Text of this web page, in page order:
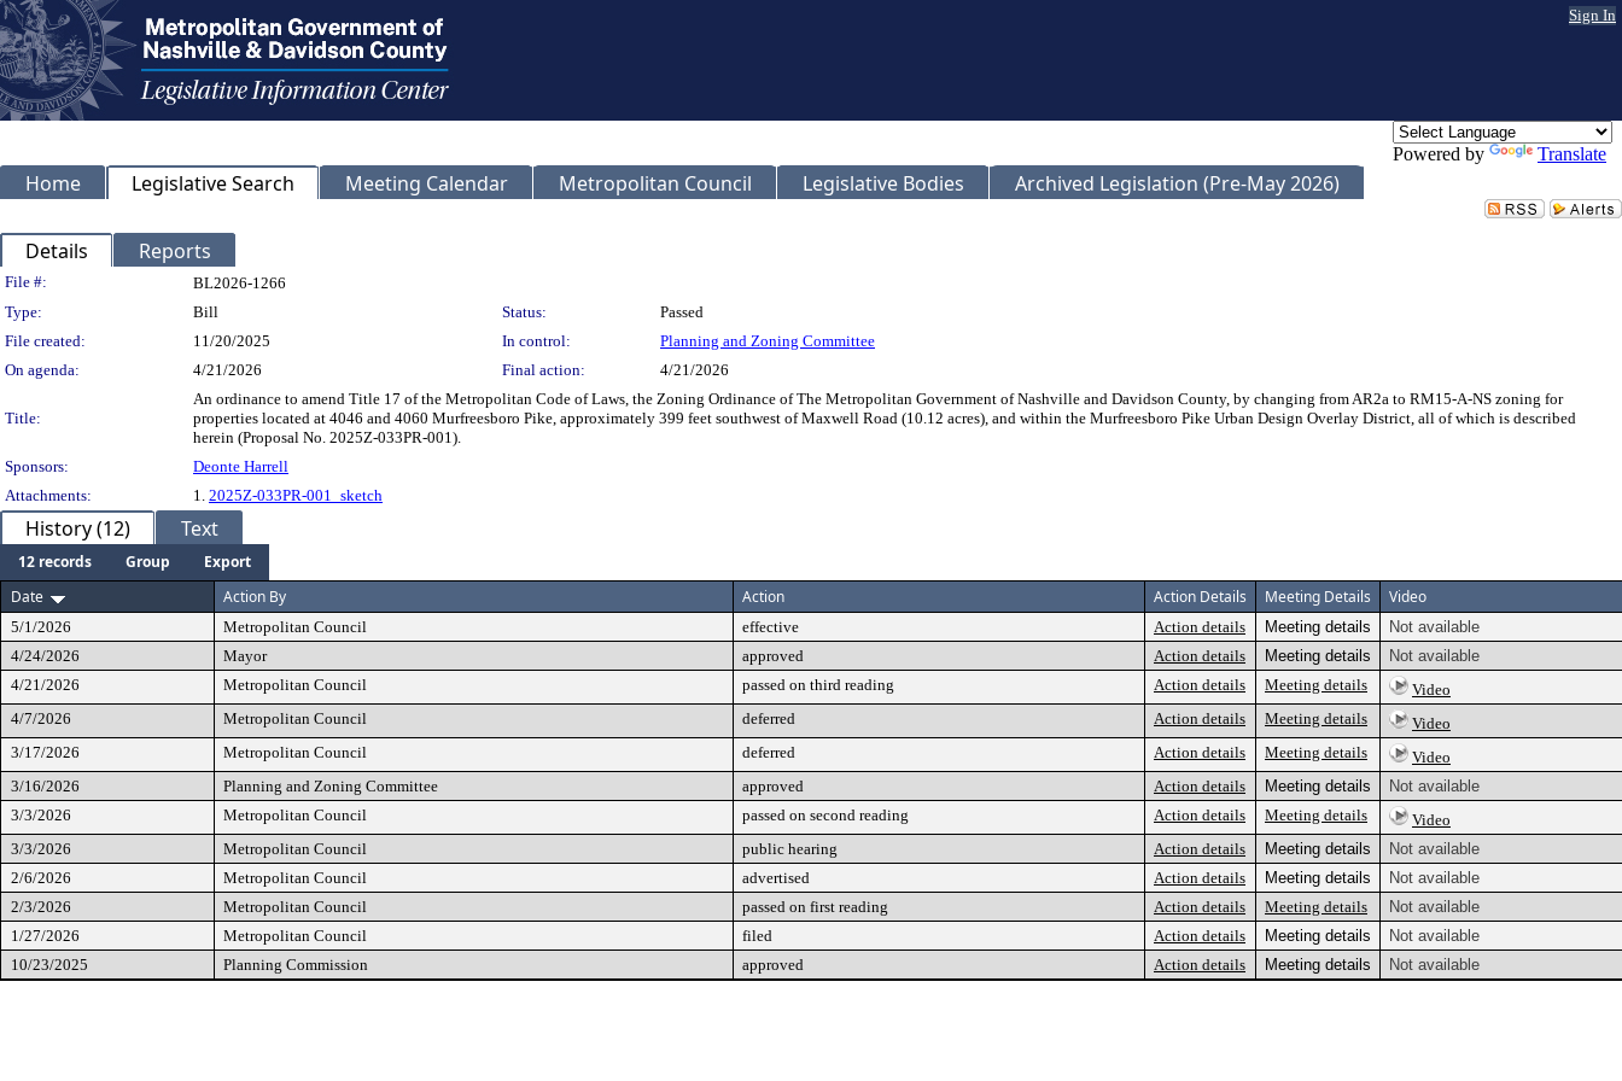
Sign In
Powered by Translate
Home Legislative Search Meeting Calendar Metropolitan Council Legislative Bodies Archived Legislation (Pre-May 2026)
Details Reports
Legislation Details
File #:
BL2026-1266
Type:
Bill Status:
Passed
File created:
11/20/2025 In control:
Planning and Zoning Committee
On agenda:
4/21/2026 Final action: 4/21/2026
Title:
An ordinance to amend Title 17 of the Metropolitan Code of Laws, the Zoning Ordinance of The Metropolitan Government of Nashville and Davidson County, by changing from AR2a to RM15-A-NS zoning for
properties located at 4046 and 4060 Murfreesboro Pike, approximately 399 feet southwest of Maxwell Road (10.12 acres), and within the Murfreesboro Pike Urban Design Overlay District, all of which is described
herein (Proposal No. 2025Z-033PR-001).
Sponsors:
Deonte Harrell
Attachments:
1. 2025Z-033PR-001_sketch
History (12) Text
12 records Group
Export
Date
Action By Action Action Details Meeting Details Video
5/1/2026 Metropolitan Council effective Action details Meeting details
Not available
4/24/2026
Mayor approved Action details Meeting details
Not available
4/21/2026
Metropolitan Council passed on third reading Action details Meeting details
Video
4/7/2026
Metropolitan Council deferred Action details Meeting details
Video
3/17/2026
Metropolitan Council deferred Action details Meeting details
Video
3/16/2026
Planning and Zoning Committee approved Action details Meeting details
Not available
3/3/2026
Metropolitan Council passed on second reading Action details Meeting details
Video
3/3/2026
Metropolitan Council public hearing Action details Meeting details
Not available
2/6/2026
Metropolitan Council advertised Action details Meeting details
Not available
2/3/2026
Metropolitan Council passed on first reading Action details Meeting details
Not available
1/27/2026
Metropolitan Council filed Action details Meeting details
Not available
10/23/2025
Planning Commission approved Action details Meeting details Not available